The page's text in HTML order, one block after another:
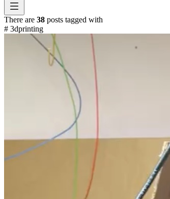
There are 38 posts tagged with
# 3dprinting